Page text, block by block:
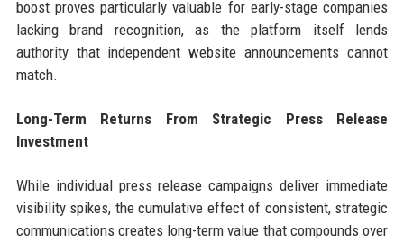
boost proves particularly valuable for early-stage companies
lacking brand recognition, as the platform itself lends
authority that independent website announcements cannot
match.
Long-Term Returns From Strategic Press Release
Investment
While individual press release campaigns deliver immediate
visibility spikes, the cumulative effect of consistent, strategic
communications creates long-term value that compounds over